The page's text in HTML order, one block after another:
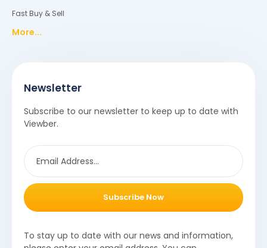
Fast Buy & Sell
More...
Newsletter
Subscribe to our newsletter to keep up to date with
Viewber.
Subscribe Now
To stay up to date with our news and information,